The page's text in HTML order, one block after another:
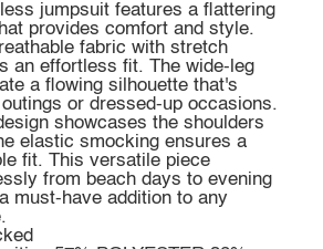
jumpsuit features a flattering
provides comfort and style.
fabric with stretch
an effortless fit. The wide-leg
a flowing silhouette that's
or dressed-up occasions.
showcases the shoulders
elastic smocking ensures a
fit. This versatile piece
from beach days to evening
must-have addition to any